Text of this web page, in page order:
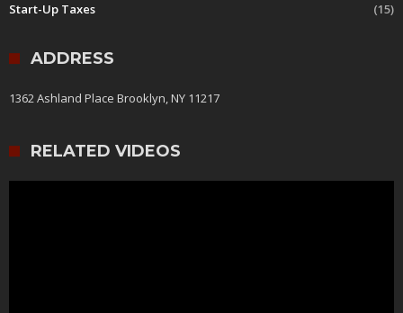
Start-Up Taxes
(15)
ADDRESS
1362 Ashland Place Brooklyn, NY 11217
RELATED VIDEOS